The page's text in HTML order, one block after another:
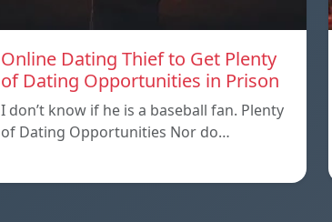
Online Dating Thief to Get Plenty
of Dating Opportunities in Prison
I don’t know if he is a baseball fan. Plenty
of Dating Opportunities Nor do…